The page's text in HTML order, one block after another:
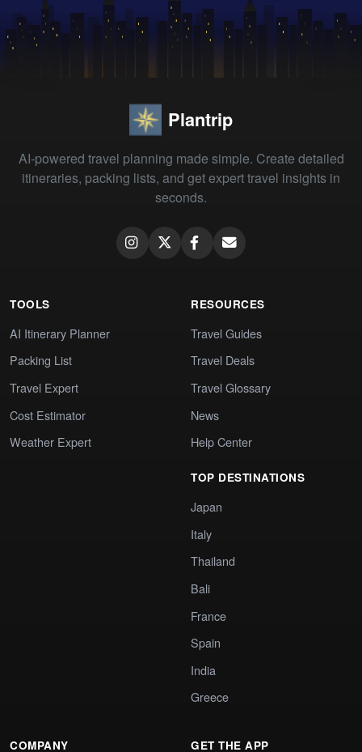
Plantrip
AI-powered travel planning made simple. Create detailed
itineraries, packing lists, and get expert travel insights in
seconds.
TOOLS
AI Itinerary Planner
Packing List
Travel Expert
Cost Estimator
Weather Expert
RESOURCES
Travel Guides
Travel Deals
Travel Glossary
News
Help Center
TOP DESTINATIONS
Japan
Italy
Thailand
Bali
France
Spain
India
Greece
COMPANY GET THE APP